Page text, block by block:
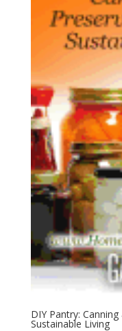
DIY Pantry:
Sustainable Living